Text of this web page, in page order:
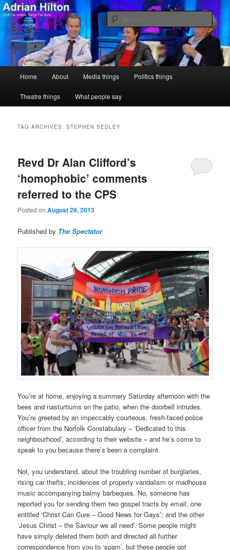
Skip
to
primary
content
Skip
to
secondary
contentAdrian Hilton
Stuff I've written, things I've done
Home About Media things Politics things
Theatre things What people say
TAG ARCHIVES:STEPHEN SEDLEY
Revd Dr Alan Clifford’s
‘homophobic’ comments
referred to the CPS
Posted onAugust 29, 2013
Published by The Spectator
You’re at home, enjoying a summery Saturday afternoon with the
bees and nasturtiums on the patio, when the doorbell intrudes.
You’re greeted by an impeccably courteous, fresh-faced police
officer from the Norfolk Constabulary – ‘Dedicated to this
neighbourhood’, according to their website – and he’s come to
speak to you because there’s been a complaint.
Not, you understand, about the troubling number of burglaries,
rising car thefts, incidences of property vandalism or madhouse
music accompanying balmy barbeques. No, someone has
reported you for sending them two gospel tracts by email, one
entitled ‘Christ Can Cure – Good News for Gays’; and the other
‘Jesus Christ – the Saviour we all need’. Some people might
have simply deleted them both and directed all further
correspondence from you to ‘spam’, but these people got